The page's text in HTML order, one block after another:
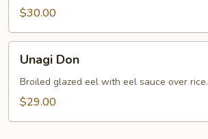
$30.00
DonUnagi Don
Broiled glazed eel with eel sauce over rice.
$29.00